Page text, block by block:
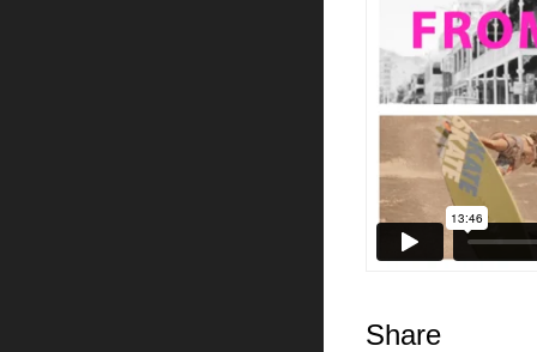
Share